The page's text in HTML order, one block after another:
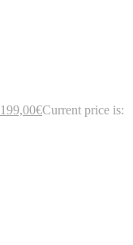
199,00€Current price is: